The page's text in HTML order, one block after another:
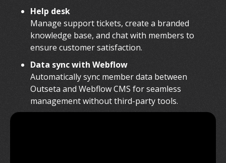
Help desk
Manage support tickets, create a branded
knowledge base, and chat with members to
ensure customer satisfaction.
Data sync with Webflow
Automatically sync member data between
Outseta and Webflow CMS for seamless
management without third-party tools.